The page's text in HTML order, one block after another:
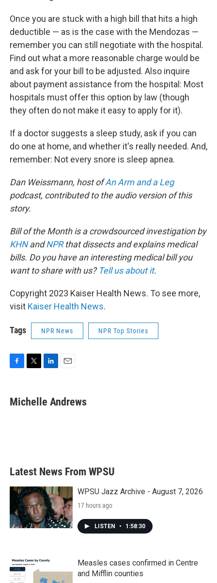
Once you are stuck with a high bill that hits a high
deductible — as is the case with the Mendozas —
remember you can still negotiate with the hospital.
Find out what a more reasonable charge would be
and ask for your bill to be adjusted. Also inquire
about payment assistance from the hospital: Most
hospitals must offer this option by law (though
they often do not make it easy to apply for it).
If a doctor suggests a sleep study, ask if you can
do one at home, and whether it's really needed. And,
remember: Not every snore is sleep apnea.
Dan Weissmann, host ofAn Arm and a Leg
podcast, contributed to the audio version of this
story.
Bill of the Month is a crowdsourced investigation by
KHNandNPRthat dissects and explains medical
bills. Do you have an interesting medical bill you
want to share with us? Tell us about it.
Copyright 2023 Kaiser Health News. To see more,
visit Kaiser Health News.
Tags NPR News NPR Top Stories
e
b
t
t
k
e
i
l
Michelle Andrews
Latest News From WPSU
WPSU Jazz Archive - August 7, 2026
17 hours ago
LISTEN • 1:58:30
Measles cases confirmed in Centre
and Mifflin counties